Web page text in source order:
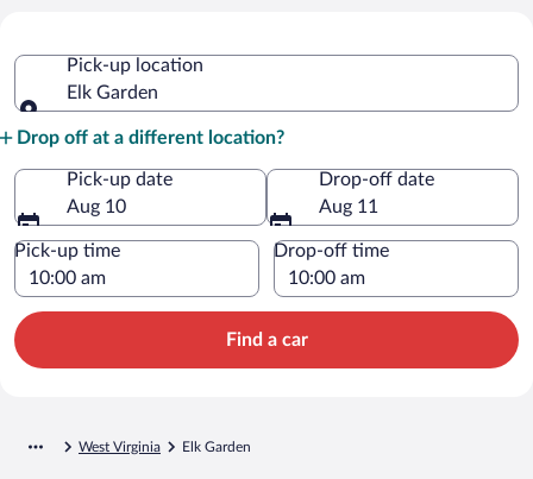
Pick-up location
Elk Garden
Drop off at a different location?
Pick-up date
Aug 10
Drop-off date
Aug 11
Pick-up time Drop-off time
Find a car
West Virginia Elk Garden